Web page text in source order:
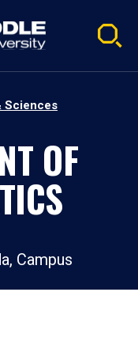
Sciences
OF
Campus